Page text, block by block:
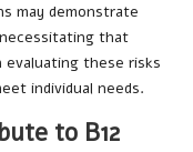
may demonstrate
that
these risks
individual needs.
to B12